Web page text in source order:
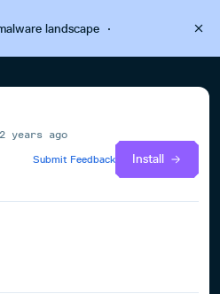
landscape·
2 years ago
Submit Feedback
Install